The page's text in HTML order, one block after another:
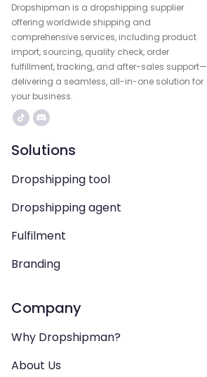
Dropshipman is a dropshipping supplier
offering worldwide shipping and
comprehensive services, including product
import, sourcing, quality check, order
fulfillment, tracking, and after-sales support—
delivering a seamless, all-in-one solution for
your business.
Solutions
Dropshipping tool
Dropshipping agent
Fulfilment
Branding
Company
Why Dropshipman?
About Us